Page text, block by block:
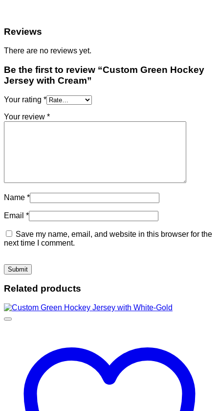
Reviews
There are no reviews yet.
Be the first to review “Custom Green Hockey
Jersey with Cream”
Your rating *
Your review *
Name *
Email *
Save my name, email, and website in this browser for the
next time I comment.
Related products